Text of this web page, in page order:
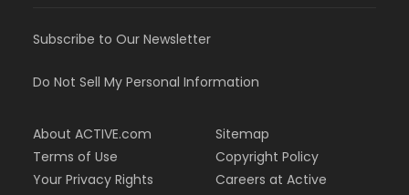
Subscribe to Our Newsletter
Do Not Sell My Personal Information
About ACTIVE.com
Terms of Use
Your Privacy Rights
Sitemap
Copyright Policy
Careers at Active